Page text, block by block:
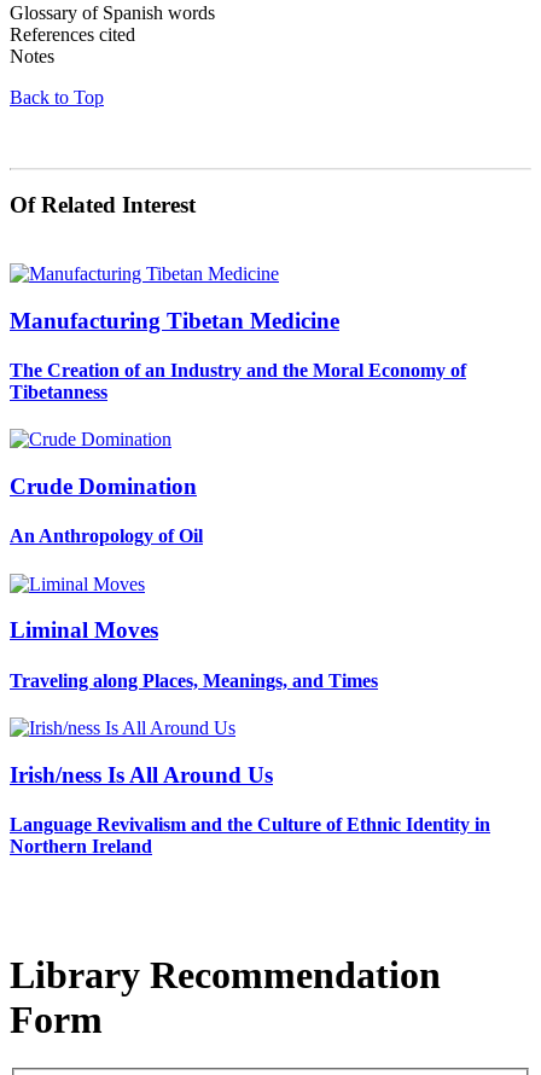
Glossary of Spanish words
References cited
Notes
Back to Top
Of Related Interest
Manufacturing Tibetan Medicine
The Creation of an Industry and the Moral Economy of
Tibetanness
Crude Domination
An Anthropology of Oil
Liminal Moves
Traveling along Places, Meanings, and Times
Irish/ness Is All Around Us
Language Revivalism and the Culture of Ethnic Identity in
Northern Ireland
Library Recommendation
Form